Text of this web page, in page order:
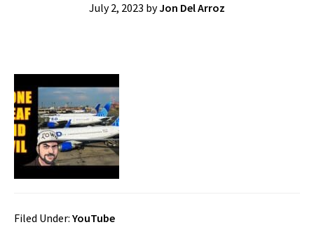
July 2, 2023 byJon Del Arroz
Filed Under: YouTube